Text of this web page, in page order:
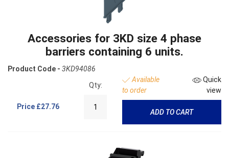
Accessories for 3KD size 4 phase
barriers containing 6 units.
Product Code - 3KD94086
Price £27.76
Qty:
Available
to order
Quick
view
ADD TO CART